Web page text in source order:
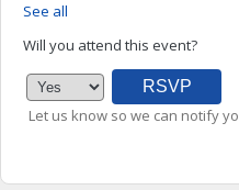
See all
Will you attend this event?
Let us know so we can notify